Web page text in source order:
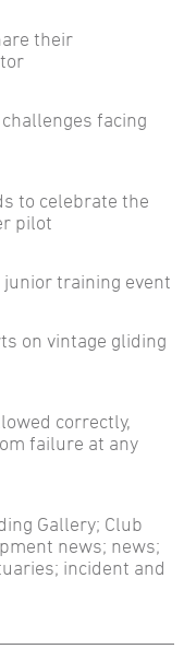
their
facing
to celebrate the
pilot
junior training event
on vintage gliding
correctly,
failure at any
Gallery; Club
news; news;
incident and